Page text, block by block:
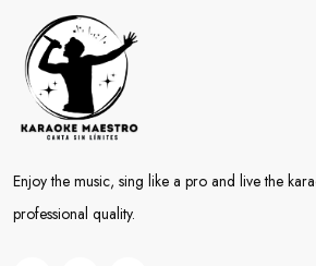
Enjoy the music, sing like a pro and live the
professional quality.